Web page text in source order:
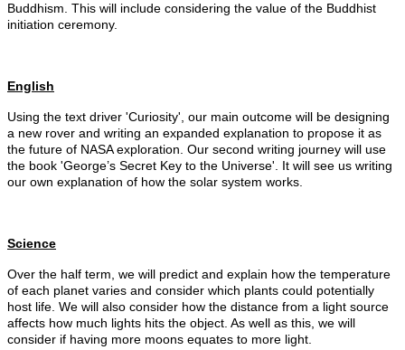
Buddhism. This will include considering the value of the Buddhist
initiation ceremony.
English
Using the text driver 'Curiosity', our main outcome will be designing
a new rover and writing an expanded explanation to propose it as
the future of NASA exploration. Our second writing journey will use
the book 'George’s Secret Key to the Universe'. It will see us writing
our own explanation of how the solar system works.
Science
Over the half term, we will predict and explain how the temperature
of each planet varies and consider which plants could potentially
host life. We will also consider how the distance from a light source
affects how much lights hits the object. As well as this, we will
consider if having more moons equates to more light.